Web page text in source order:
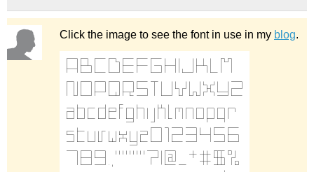
Click the image to see the font in use in my blog.